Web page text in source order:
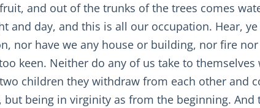
and out of the trunks of the trees comes
and day, and this is all our occupation. Hear,
nor have we any house or building, nor fire
keen. Neither do any of us take to
children they withdraw from each other and
being in virginity as from the beginning.